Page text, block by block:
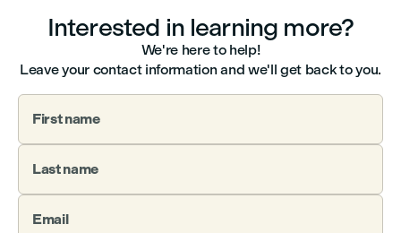
Interested in learning more?
We're here to help!
Leave your contact information and we'll get back to you.
First name
Last name
Email